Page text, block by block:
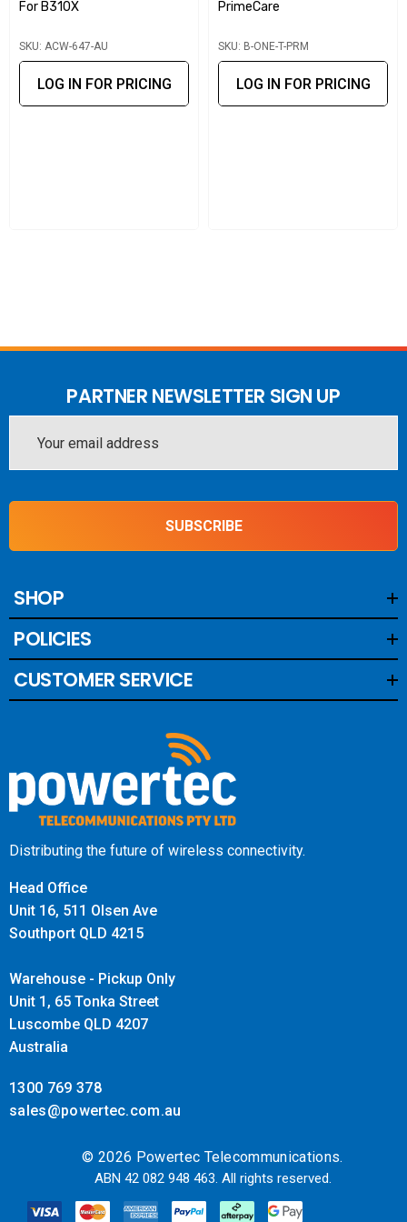
networks.
For B310X
SKU: ACW-647-AU
LOG IN FOR PRICING
PrimeCare
SKU: B-ONE-T-PRM
LOG IN FOR PRICING
PARTNER NEWSLETTER SIGN UP
Address
SUBSCRIBE
SHOP
POLICIES
CUSTOMER SERVICE
Distributing the future of wireless connectivity.
Head Office
Unit 16, 511 Olsen Ave
Southport QLD 4215
Warehouse - Pickup Only
Unit 1, 65 Tonka Street
Luscombe QLD 4207
Australia
1300 769 378
sales@powertec.com.au
© 2026 Powertec Telecommunications.
ABN 42 082 948 463. All rights reserved.